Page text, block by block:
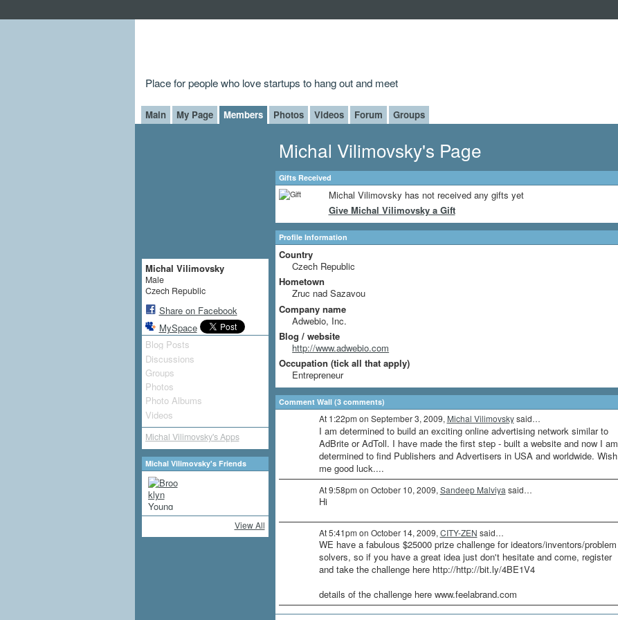
Place for people who love startups to hang out and meet
Main My Page Members Photos Videos Forum Groups
Michal Vilimovsky
Male
Czech Republic
Share on Facebook
MySpace
Blog Posts
Discussions
Groups
Photos
Photo Albums
Videos
Michal Vilimovsky's Apps
Michal Vilimovsky's Friends
View All
Michal Vilimovsky's Page
Gifts Received
Michal Vilimovsky has not received any gifts yet
Give Michal Vilimovsky a Gift
Profile Information
Country
Czech Republic
Hometown
Zruc nad Sazavou
Company name
Adwebio, Inc.
Blog / website
http://www.adwebio.com
Occupation (tick all that apply)
Entrepreneur
Comment Wall (3 comments)
At 1:22pm on September 3, 2009, Michal Vilimovskysaid…
I am determined to build an exciting online advertising network similar to
AdBrite or AdToll. I have made the first step - built a website and now I am
determined to find Publishers and Advertisers in USA and worldwide. Wish
me good luck....
At 9:58pm on October 10, 2009, Sandeep Malviya said…
Hi
At 5:41pm on October 14, 2009, CITY-ZEN said…
WE have a fabulous $25000 prize challenge for ideators/inventors/problem
solvers, so if you have a great idea just don't hesitate and come, register
and take the challenge here http://http://bit.ly/4BE1V4
details of the challenge here www.feelabrand.com